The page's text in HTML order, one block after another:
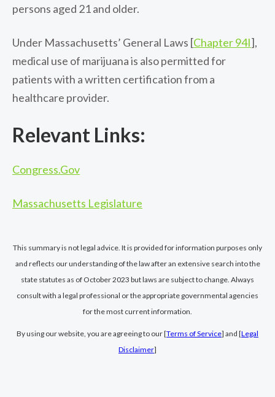
persons aged 21 and older.
Under Massachusetts’ General Laws [Chapter 94I],
medical use of marijuana is also permitted for
patients with a written certification from a
healthcare provider.
Relevant Links:
Congress.Gov
Massachusetts Legislature
This summary is not legal advice. It is provided for information purposes only
and reflects our understanding of the law after an extensive search into the
state statutes as of October 2023 but laws are subject to change. Always
consult with a legal professional or the appropriate governmental agencies
for the most current information.
By using our website, you are agreeing to our [Terms of Service] and [Legal
Disclaimer]